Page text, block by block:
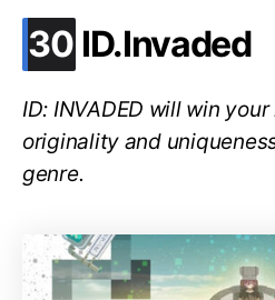
30 .
ID.Invaded
ID: INVADED will win
originality and
genre.